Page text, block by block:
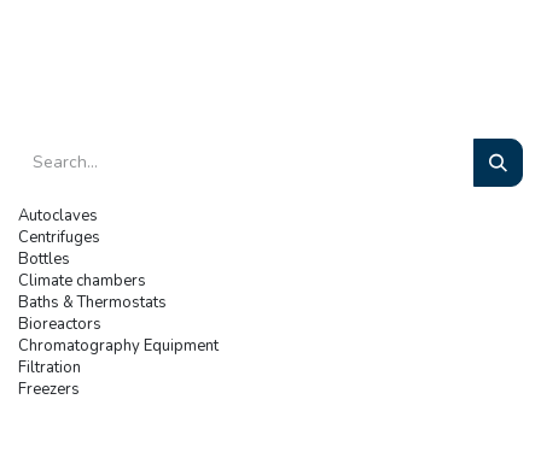
Autoclaves
Centrifuges
Bottles
Climate chambers
Baths & Thermostats
Bioreactors
Chromatography Equipment
Filtration
Freezers